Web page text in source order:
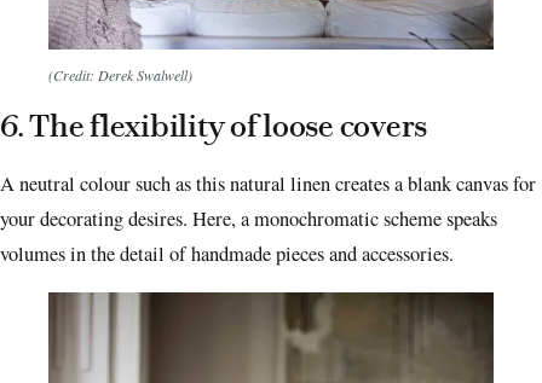
(Credit: Derek Swalwell)
6. The flexibility of loose covers
A neutral colour such as this natural linen creates a blank canvas for
your decorating desires. Here, a monochromatic scheme speaks
volumes in the detail of handmade pieces and accessories.